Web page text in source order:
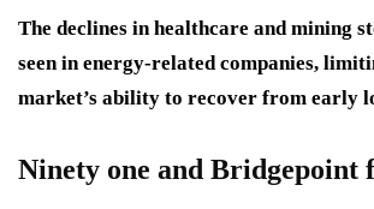
The declines in healthcare and mining
seen in energy-related companies,
market’s ability to recover from early
Ninety one and Bridgepoint